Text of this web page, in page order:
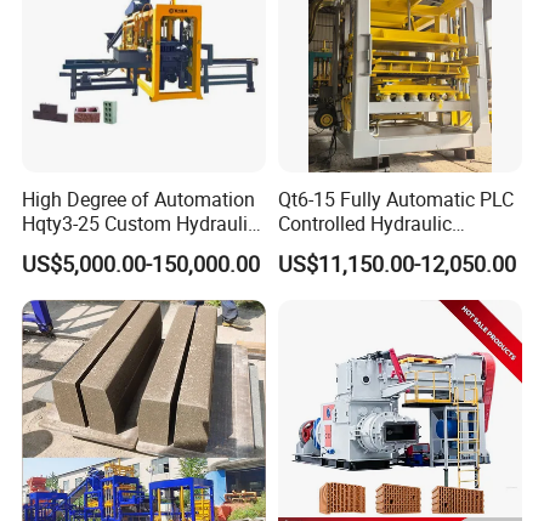
Simple And Practical
One machine is multi-purpose and the fixed wire
holes are reserved for changing different molds and
the replacement is simple
High Degree of Automation
Hqty3-25 Custom Hydraulic
Concrete Brick Machine
US$5,000.00-150,000.00
Qt6-15 Fully Automatic PLC
Controlled Hydraulic
Interlock Paver Hollow
Cement Concrete Brick
Block Making Machine
US$11,150.00-12,050.00